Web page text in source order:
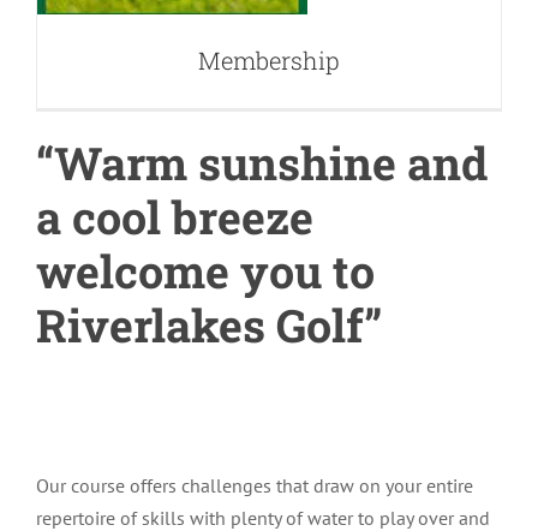
Membership
“Warm sunshine and
a cool breeze
welcome you to
Riverlakes Golf”
Our course offers challenges that draw on your entire
repertoire of skills with plenty of water to play over and